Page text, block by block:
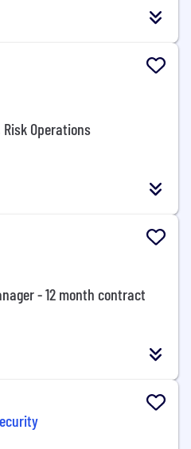
Operations
- 12 month contract